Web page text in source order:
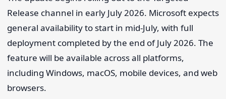
Release channel in early July 2026. Microsoft expects
general availability to start in mid-July, with full
deployment completed by the end of July 2026. The
feature will be available across all platforms,
including Windows, macOS, mobile devices, and web
browsers.